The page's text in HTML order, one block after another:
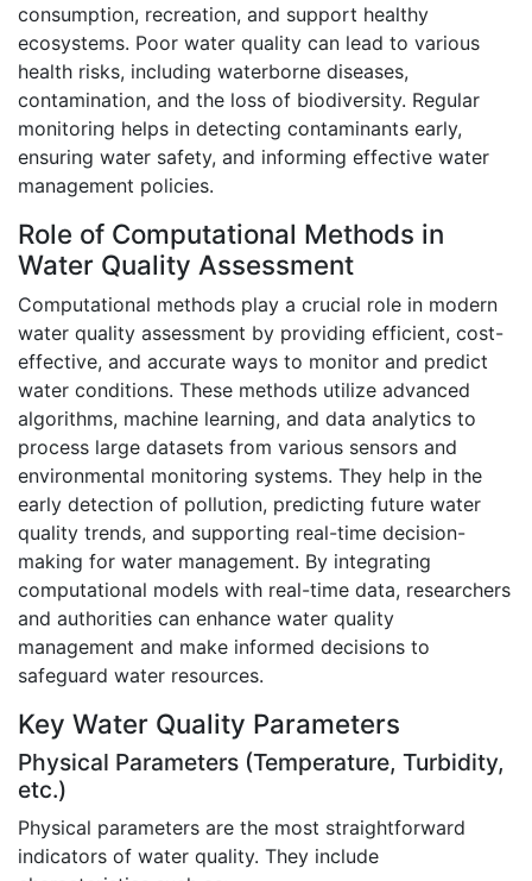
consumption, recreation, and support healthy
ecosystems. Poor water quality can lead to various
health risks, including waterborne diseases,
contamination, and the loss of biodiversity. Regular
monitoring helps in detecting contaminants early,
ensuring water safety, and informing effective water
management policies.
Role of Computational Methods in
Water Quality Assessment
Computational methods play a crucial role in modern
water quality assessment by providing efficient, cost-
effective, and accurate ways to monitor and predict
water conditions. These methods utilize advanced
algorithms, machine learning, and data analytics to
process large datasets from various sensors and
environmental monitoring systems. They help in the
early detection of pollution, predicting future water
quality trends, and supporting real-time decision-
making for water management. By integrating
computational models with real-time data, researchers
and authorities can enhance water quality
management and make informed decisions to
safeguard water resources.
Key Water Quality Parameters
Physical Parameters (Temperature, Turbidity,
etc.)
Physical parameters are the most straightforward
indicators of water quality. They include